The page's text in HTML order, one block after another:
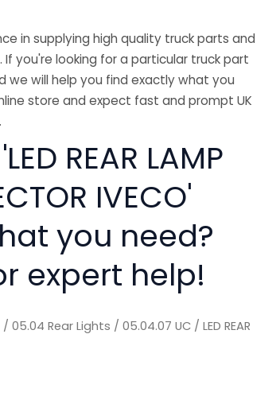
in supplying high quality truck parts and
you're looking for a particular truck part
will help you find exactly what you
store and expect fast and prompt UK
REAR LAMP
IVECO'
you need?
expert help!
/05.04 Rear Lights /05.04.07 UC / LED REAR